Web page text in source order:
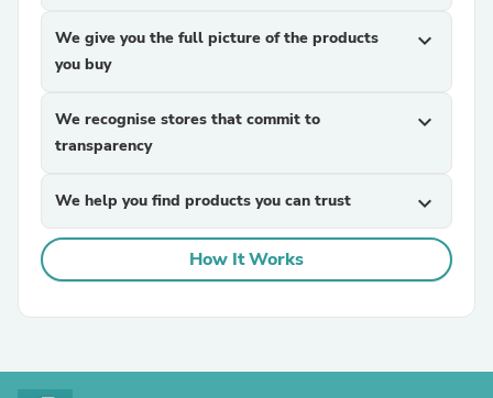
We give you the full picture of the products
you buy
expand_more
We recognise stores that commit to
transparency
expand_more
We help you find products you can trust expand_more
How It Works